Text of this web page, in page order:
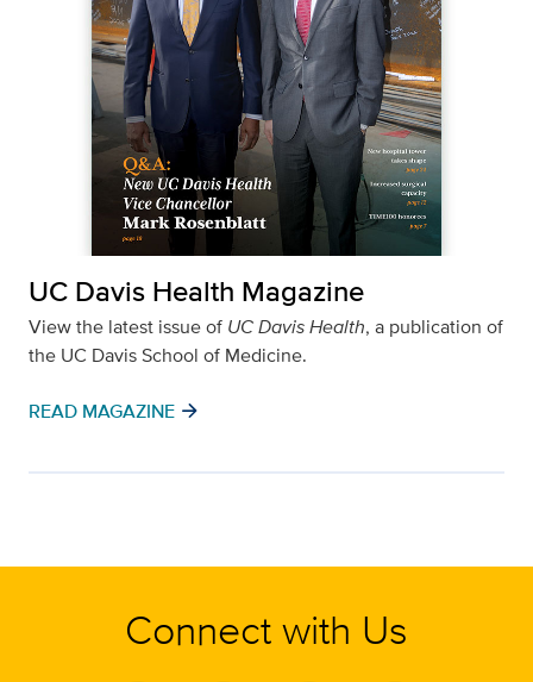
UC Davis Health Magazine
View the latest issue of UC Davis Health, a publication of
the UC Davis School of Medicine.
READ MAGAZINE arrow_forward
Connect with Us